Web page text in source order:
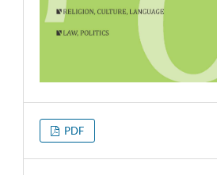
PDF